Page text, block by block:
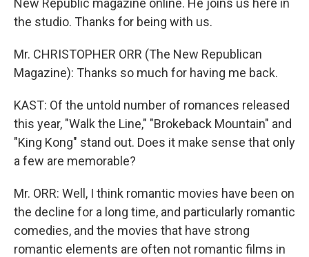
New Republic magazine online. He joins us here in
the studio. Thanks for being with us.
Mr. CHRISTOPHER ORR (The New Republican
Magazine): Thanks so much for having me back.
KAST: Of the untold number of romances released
this year, "Walk the Line," "Brokeback Mountain" and
"King Kong" stand out. Does it make sense that only
a few are memorable?
Mr. ORR: Well, I think romantic movies have been on
the decline for a long time, and particularly romantic
comedies, and the movies that have strong
romantic elements are often not romantic films in